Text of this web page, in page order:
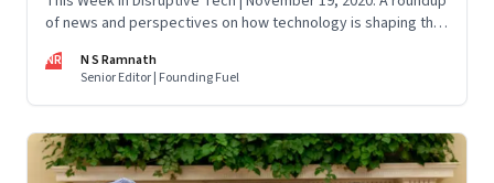
of news and perspectives on how technology is shaping the
NR
N S Ramnath
Senior Editor | Founding Fuel